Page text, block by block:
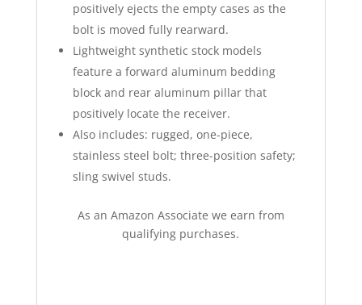
positively ejects the empty cases as the
bolt is moved fully rearward.
Lightweight synthetic stock models
feature a forward aluminum bedding
block and rear aluminum pillar that
positively locate the receiver.
Also includes: rugged, one-piece,
stainless steel bolt; three-position safety;
sling swivel studs.
As an Amazon Associate we earn from
qualifying purchases.